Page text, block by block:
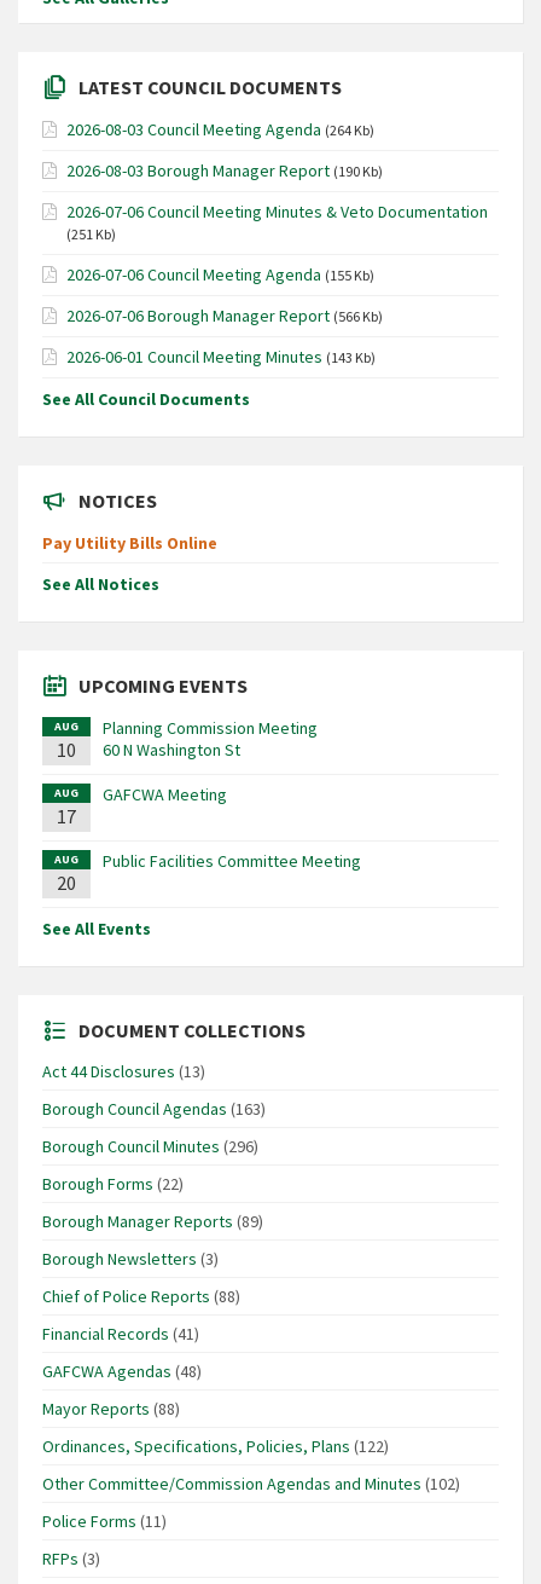
LATEST COUNCIL DOCUMENTS
2026-08-03 Council Meeting Agenda (264 Kb)
2026-08-03 Borough Manager Report (190 Kb)
2026-07-06 Council Meeting Minutes & Veto Documentation
(251 Kb)
2026-07-06 Council Meeting Agenda (155 Kb)
2026-07-06 Borough Manager Report (566 Kb)
2026-06-01 Council Meeting Minutes (143 Kb)
See All Council Documents
NOTICES
Pay Utility Bills Online
See All Notices
UPCOMING EVENTS
AUG
10
Planning Commission Meeting
60 N Washington St
AUG
17
GAFCWA Meeting
AUG
20
Public Facilities Committee Meeting
See All Events
DOCUMENT COLLECTIONS
Act 44 Disclosures (13)
Borough Council Agendas (163)
Borough Council Minutes (296)
Borough Forms (22)
Borough Manager Reports (89)
Borough Newsletters (3)
Chief of Police Reports (88)
Financial Records (41)
GAFCWA Agendas (48)
Mayor Reports (88)
Ordinances, Specifications, Policies, Plans (122)
Other Committee/Commission Agendas and Minutes (102)
Police Forms (11)
RFPs (3)